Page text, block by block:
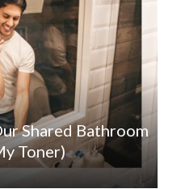
Shared Bathroom
Toner)